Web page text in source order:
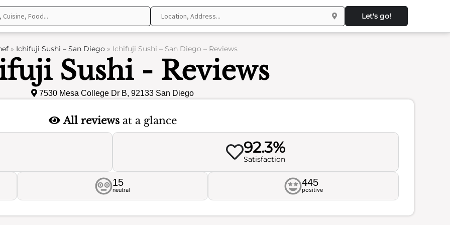
Let's go!
» Ichifuji Sushi – San Diego» Ichifuji Sushi – San Diego – Reviews
Sushi - Reviews
7530 Mesa College Dr B, 92133 San Diego
All reviewsat a glance
92.3%
Satisfaction
15
neutral
445
positive